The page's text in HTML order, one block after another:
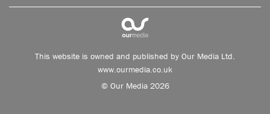
This website is owned and published by Our Media Ltd.
www.ourmedia.co.uk
© Our Media 2026